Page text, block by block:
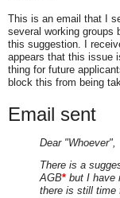
This is an email that I
several working groups
this suggestion. I
appears that this issue
thing for future
block this from being
Email sent
Dear "Whoever",
There is a
AGB* but I have
there is still time